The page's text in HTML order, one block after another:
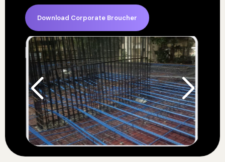
Download Corporate Broucher